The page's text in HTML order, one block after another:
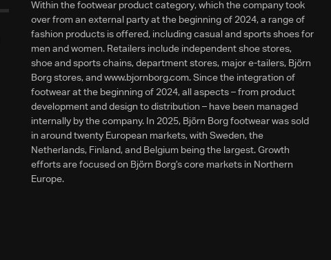
Within the footwear product category, which the company took
over from an external party at the beginning of 2024, a range of
fashion products is offered, including casual and sports shoes for
men and women. Retailers include independent shoe stores,
shoe and sports chains, department stores, major e-tailers, Björn
Borg stores, and www.bjornborg.com. Since the integration of
footwear at the beginning of 2024, all aspects – from product
development and design to distribution – have been managed
internally by the company. In 2025, Björn Borg footwear was sold
in around twenty European markets, with Sweden, the
Netherlands, Finland, and Belgium being the largest. Growth
efforts are focused on Björn Borg’s core markets in Northern
Europe.